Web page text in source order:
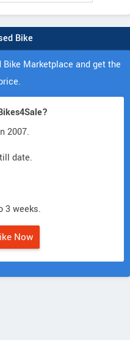
Bike
Marketplace and get the
2007.
date.
3 weeks.
Now